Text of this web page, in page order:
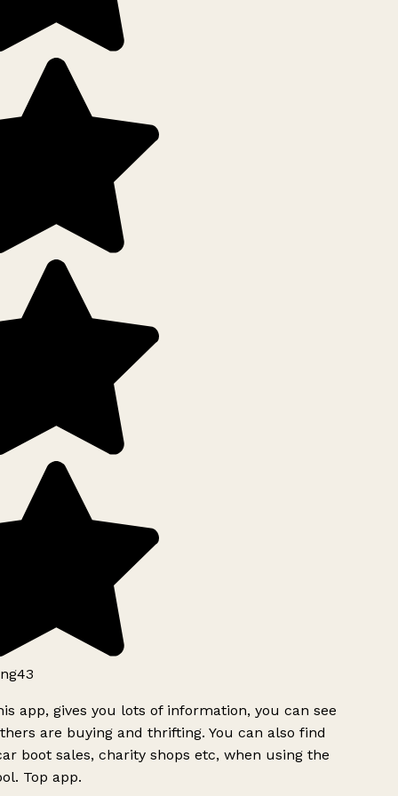
app, gives you lots of information, you can see
are buying and thrifting. You can also find
boot sales, charity shops etc, when using the
Top app.